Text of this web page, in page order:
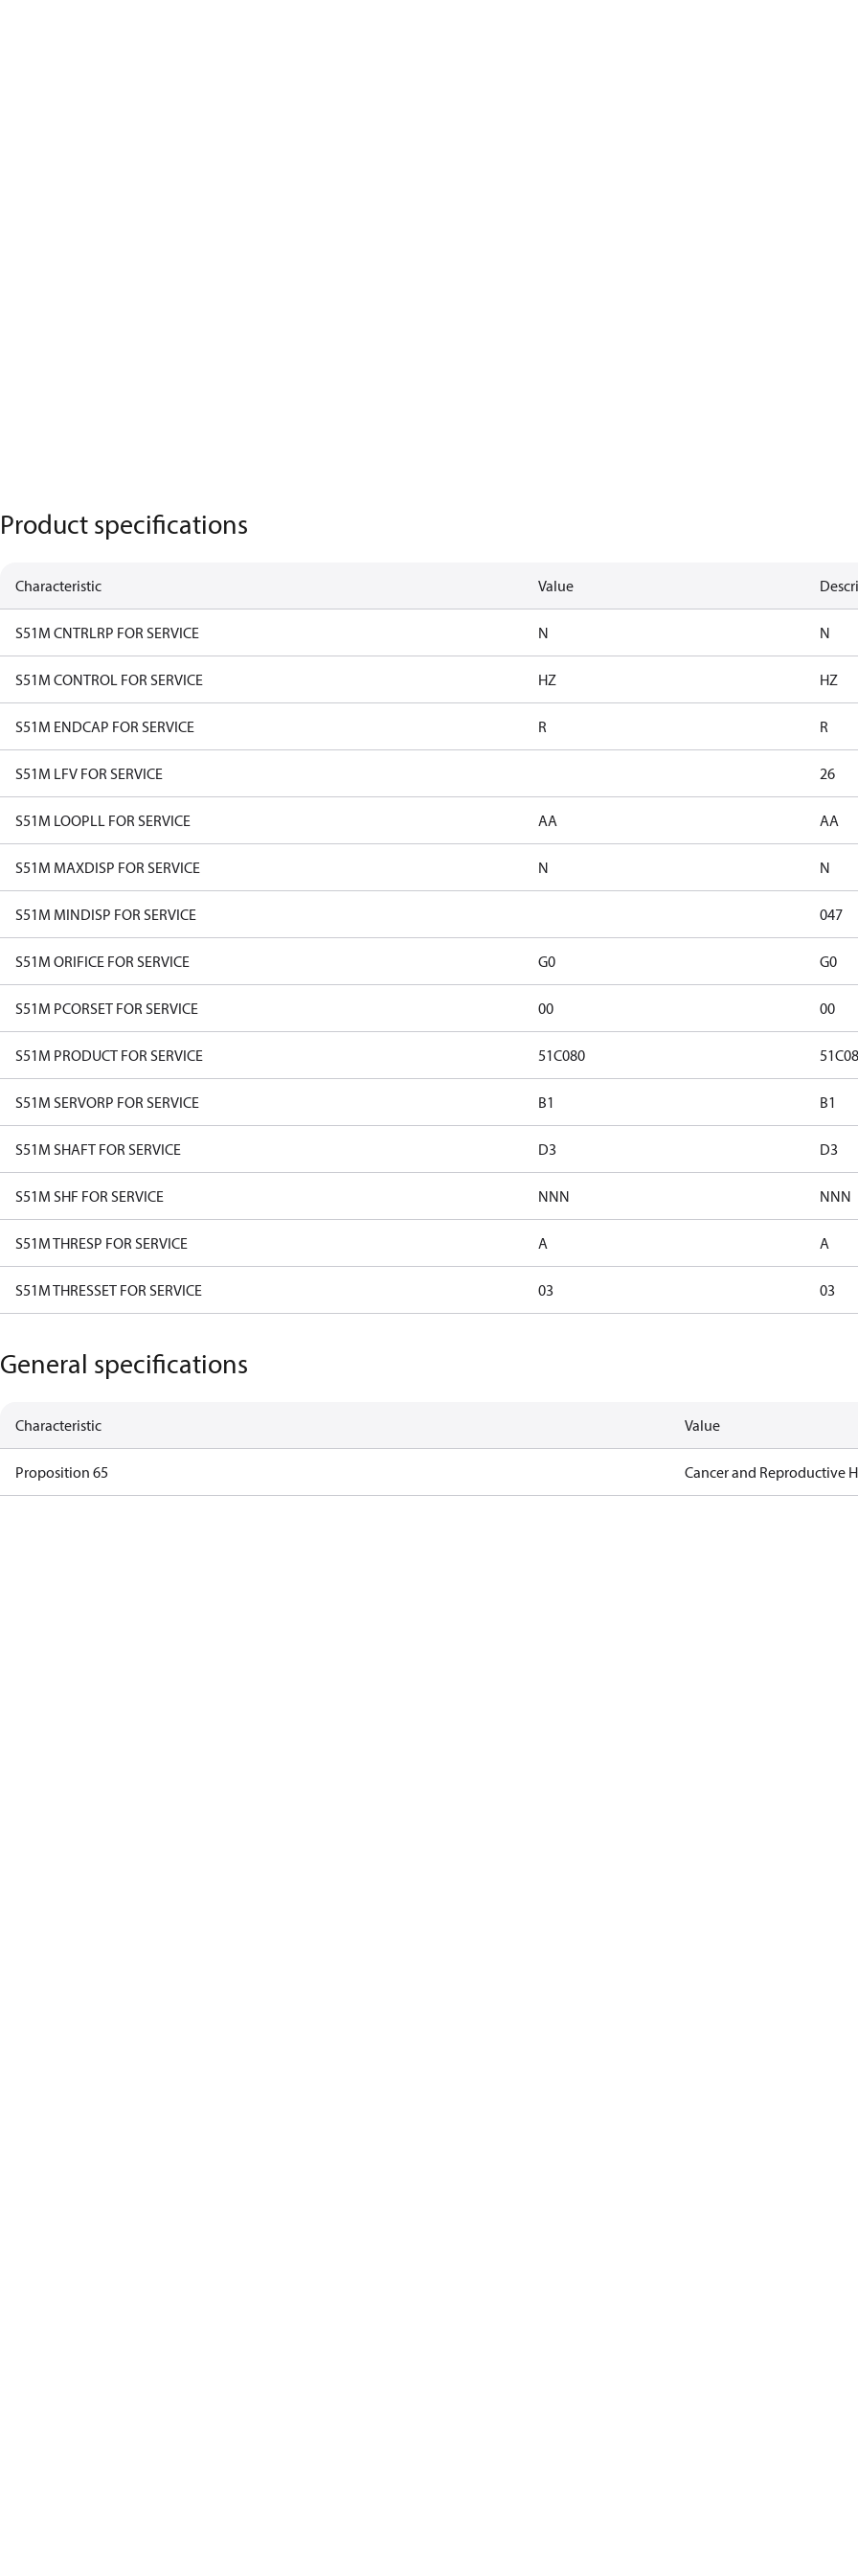
Product specifications
Characteristic Value
S51M CNTRLRP FOR SERVICE N N
S51M CONTROL FOR SERVICE HZ HZ
S51M ENDCAP FOR SERVICE R R
S51M LFV FOR SERVICE 26
S51M LOOPLL FOR SERVICE AA AA
S51M MAXDISP FOR SERVICE N N
S51M MINDISP FOR SERVICE 047
S51M ORIFICE FOR SERVICE G0 G0
S51M PCORSET FOR SERVICE 00 00
S51M PRODUCT FOR SERVICE 51C080
S51M SERVORP FOR SERVICE B1 B1
S51M SHAFT FOR SERVICE D3 D3
S51M SHF FOR SERVICE NNN NNN
S51M THRESP FOR SERVICE A A
S51M THRESSET FOR SERVICE 03 03
General specifications
Characteristic Value
Proposition 65 Cancer and Reproductive